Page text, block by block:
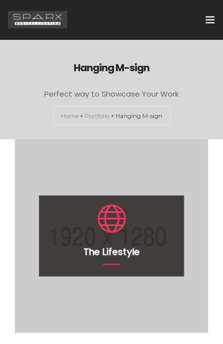
Hanging M-sign
Perfect way to Showcase Your Work
Home Portfolio Hanging M-sign
The Lifestyle